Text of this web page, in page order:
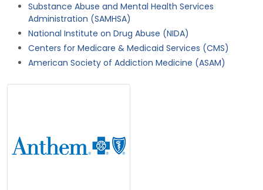
Substance Abuse and Mental Health Services
Administration (SAMHSA)
National Institute on Drug Abuse (NIDA)
Centers for Medicare & Medicaid Services (CMS)
American Society of Addiction Medicine (ASAM)